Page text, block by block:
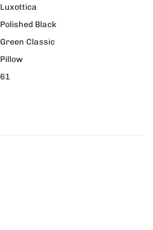
Luxottica
Polished Black
Green Classic
Pillow
61